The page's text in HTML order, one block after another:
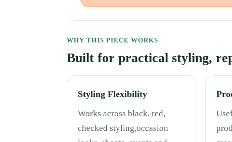
WHY THIS PIECE WORKS
Built for practical styling,
Styling Flexibility
Works across black, red,
checked styling,occasion